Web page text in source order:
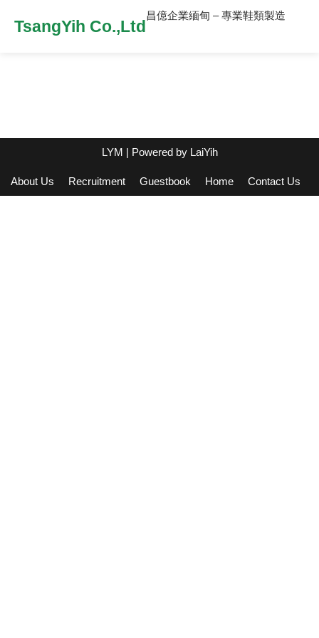
TsangYih Co.,Ltd
昌億企業緬甸 – 專業鞋類製造
LYM | Powered by LaiYih
About Us Recruitment Guestbook Home Contact Us